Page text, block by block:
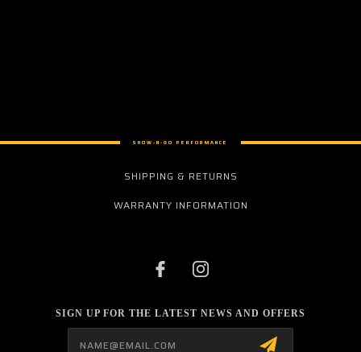
SHOW-N-GO PERFORMANCE
SHIPPING & RETURNS
WARRANTY INFORMATION
SIGN UP FOR THE LATEST NEWS AND OFFERS